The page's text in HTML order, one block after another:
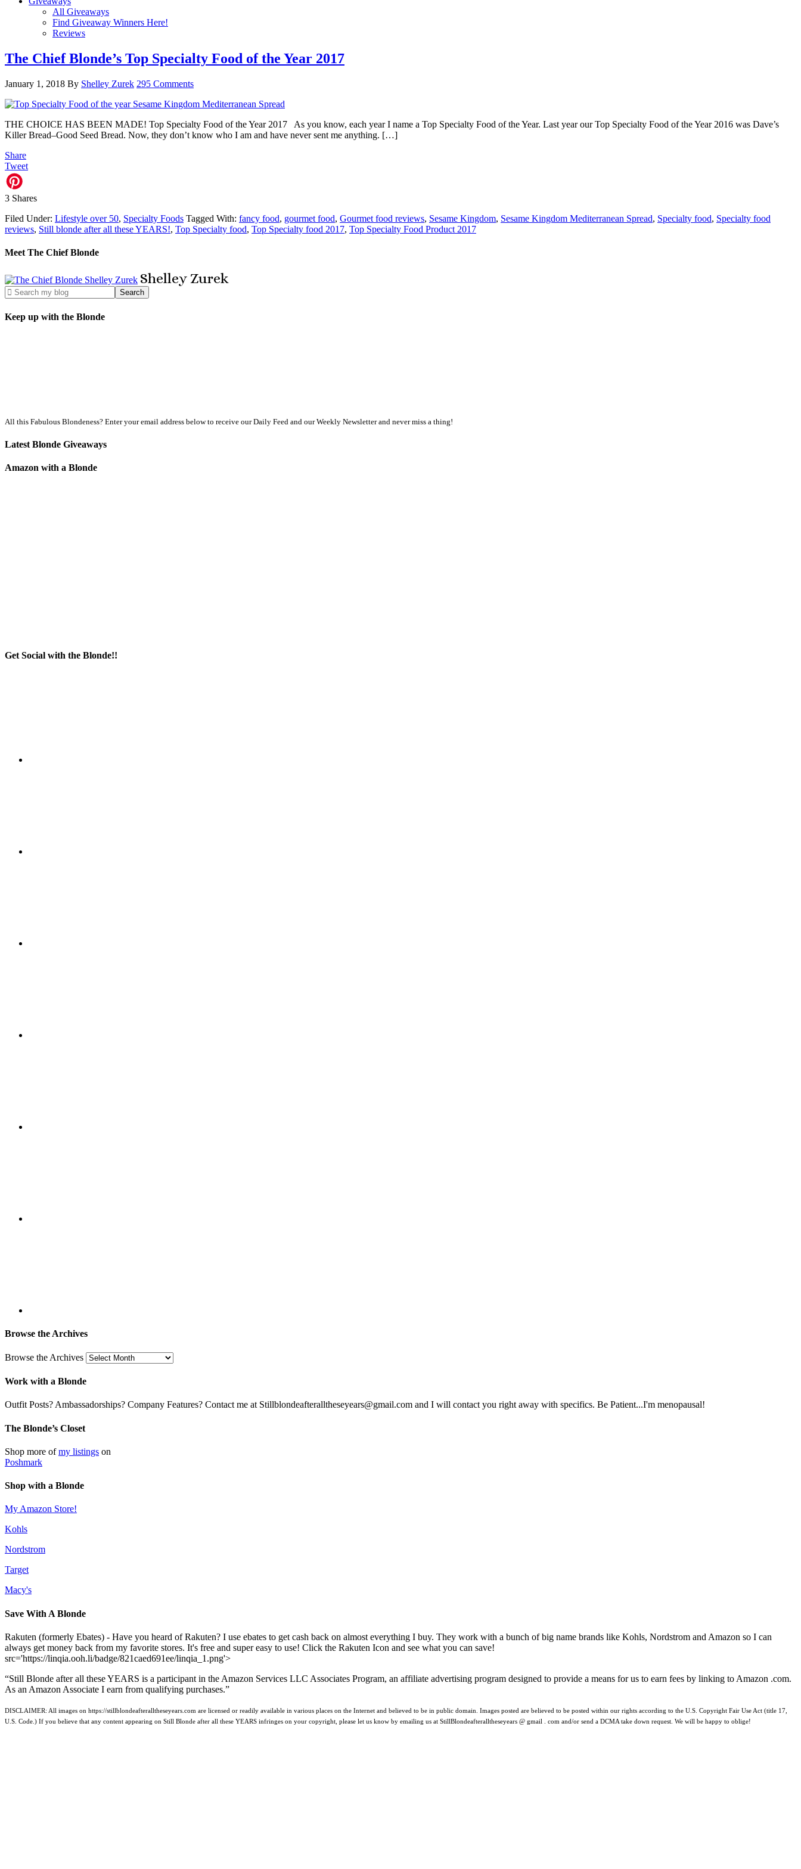
All Giveaways
Find Giveaway Winners Here!
Reviews
The Chief Blonde’s Top Specialty Food of the Year 2017
January 1, 2018 By Shelley Zurek 295 Comments
THE CHOICE HAS BEEN MADE! Top Specialty Food of the Year 2017 As you know, each year I name a Top Specialty Food of the Year. Last year our Top Specialty Food of the Year 2016 was Dave’s
Killer Bread–Good Seed Bread. Now, they don’t know who I am and have never sent me anything. […]
Share
Tweet
3 Shares
Filed Under: Lifestyle over 50, Specialty Foods Tagged With: fancy food, gourmet food, Gourmet food reviews, Sesame Kingdom, Sesame Kingdom Mediterranean Spread, Specialty food, Specialty food
reviews, Still blonde after all these YEARS!, Top Specialty food, Top Specialty food 2017, Top Specialty Food Product 2017
Meet The Chief Blonde
ShelleyZurek
Keep up with the Blonde
All this Fabulous Blondeness? Enter your email address below to receive our Daily Feed and our Weekly Newsletter and never miss a thing!
Latest Blonde Giveaways
Amazon with a Blonde
Get Social with the Blonde!!
Browse the Archives
Browse the Archives
Work with a Blonde
Outfit Posts? Ambassadorships? Company Features? Contact me at Stillblondeafteralltheseyears@gmail.com and I will contact you right away with specifics. Be Patient...I'm menopausal!
The Blonde’s Closet
Shop more ofmy listings on
Poshmark
Shop with a Blonde
My Amazon Store!
Kohls
Nordstrom
Target
Macy's
Save With A Blonde
Rakuten (formerly Ebates) - Have you heard of Rakuten? I use ebates to get cash back on almost everything I buy. They work with a bunch of big name brands like Kohls, Nordstrom and Amazon so I can
always get money back from my favorite stores. It's free and super easy to use! Click the Rakuten Icon and see what you can save!
src='https://linqia.ooh.li/badge/821caed691ee/linqia_1.png'>
“Still Blonde after all these YEARS is a participant in the Amazon Services LLC Associates Program, an affiliate advertising program designed to provide a means for us to earn fees by linking to Amazon .com.
As an Amazon Associate I earn from qualifying purchases.”
DISCLAIMER: All images on https://stillblondeafteralltheseyears.com are licensed or readily available in various places on the Internet and believed to be in public domain. Images posted are believed to be posted within our rights according to the U.S. Copyright Fair Use Act (title 17,
U.S. Code.) If you believe that any content appearing on Still Blonde after all these YEARS infringes on your copyright, please let us know by emailing us at StillBlondeafteralltheseyears @ gmail . com and/or send a DCMA take down request. We will be happy to oblige!